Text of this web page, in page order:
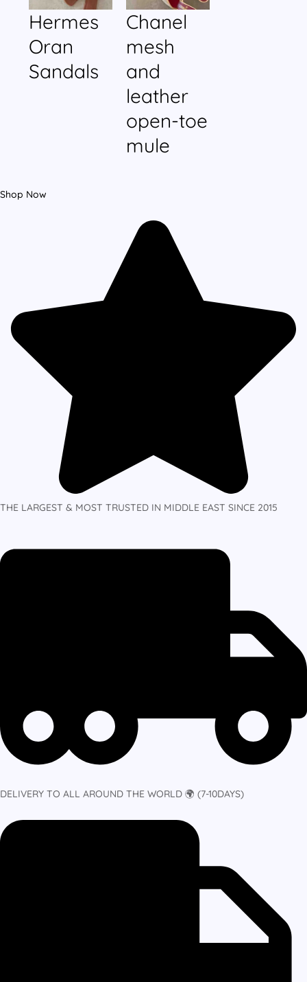
Hermes
Oran
Sandals
Chanel
mesh
and
leather
open-toe
mule
Shop Now
THE LARGEST & MOST TRUSTED IN MIDDLE EAST SINCE 2015
DELIVERY TO ALL AROUND THE WORLD 🌍 (7-10DAYS)